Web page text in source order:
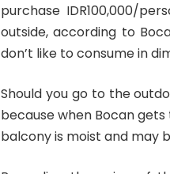
purchase IDR100,000/
outside, according to
don’t like to consume in
Should you go to the
because when Bocan
balcony is moist and may